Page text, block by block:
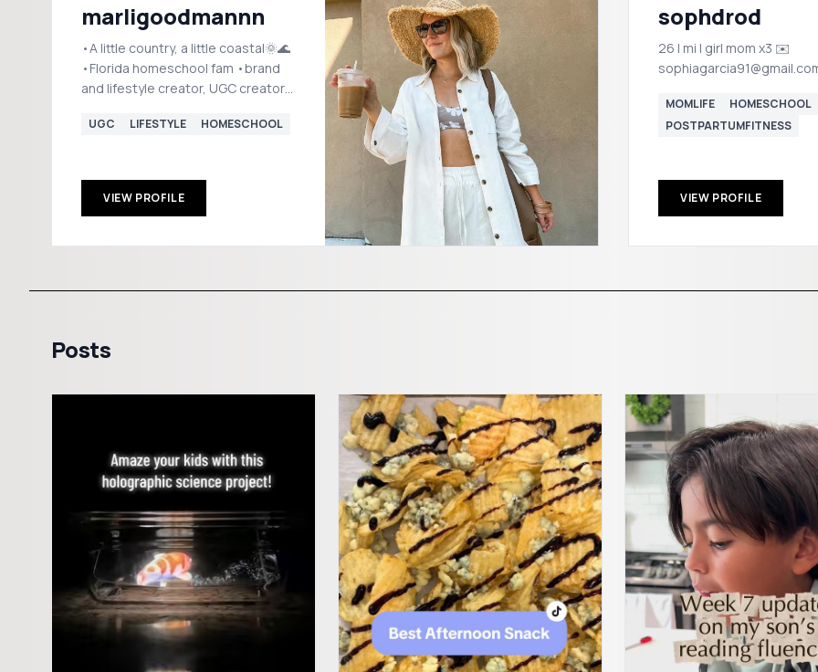
marligoodmannn
•A little country, a little coastal🌞🌊
•Florida homeschool fam •brand
and lifestyle creator, UGC creator
UGC LIFESTYLE HOMESCHOOL
VIEW PROFILE
sophdrod
26 | mi | girl mom x3 ✉️
MOMLIFE
HOMESCHOOL
POSTPARTUMFITNESS
VIEW PROFILE
Posts